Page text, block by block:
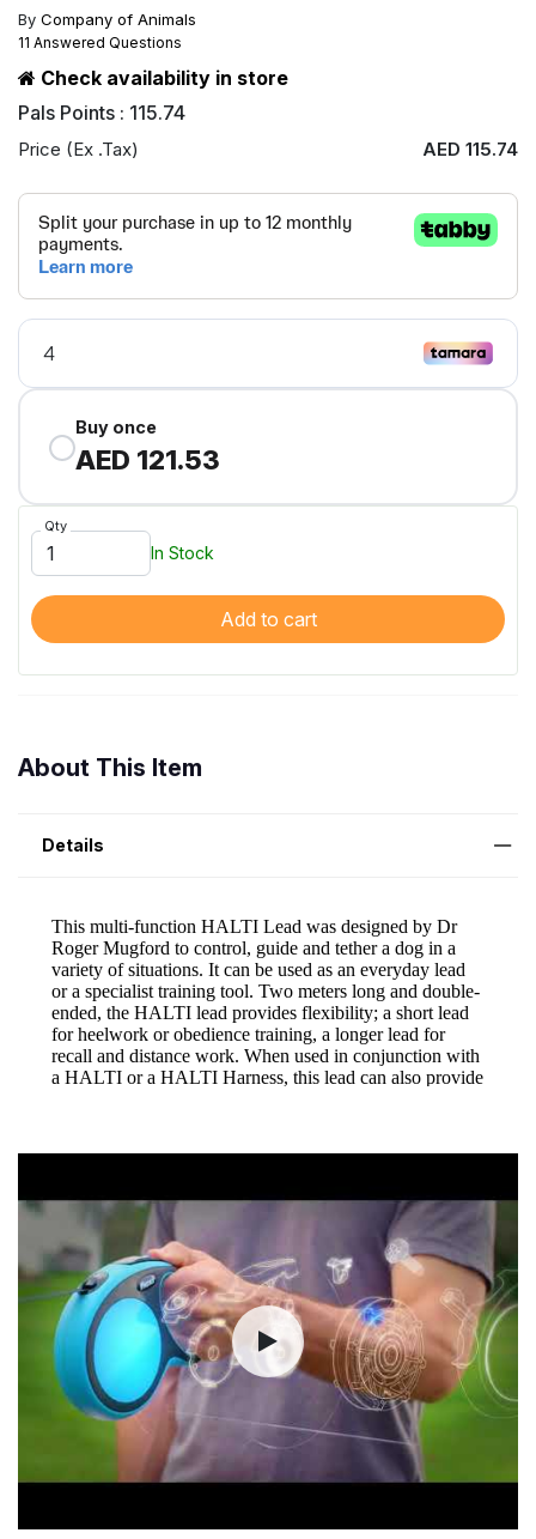
By Company of Animals
11 Answered Questions
Check availability in store
Pals Points : 115.74
Price (Ex .Tax) AED 115.74
Buy once
AED 121.53
Qty
In Stock
Add to cart
About This Item
Details